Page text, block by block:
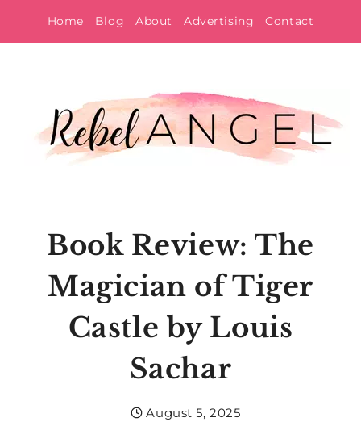
to
Home Blog About Advertising Contact
Book Review: The
Magician of Tiger
Castle by Louis
Sachar
August 5, 2025